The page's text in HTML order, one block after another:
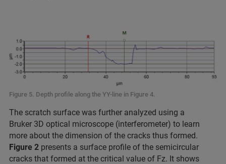
Figure 5. Depth profile along the YY-line in Figure 4.
The scratch surface was further analyzed using a
Bruker 3D optical microscope (interferometer) to learn
more about the dimension of the cracks thus formed.
Figure 2 presents a surface profile of the semicircular
cracks that formed at the critical value of Fz. It shows